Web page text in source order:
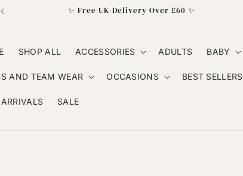
✨ Free UK Delivery Over £60 ✨
SHOP ALL ACCESSORIES ADULTS BABY
AND TEAM WEAR OCCASIONS BEST SELLERS
SALE